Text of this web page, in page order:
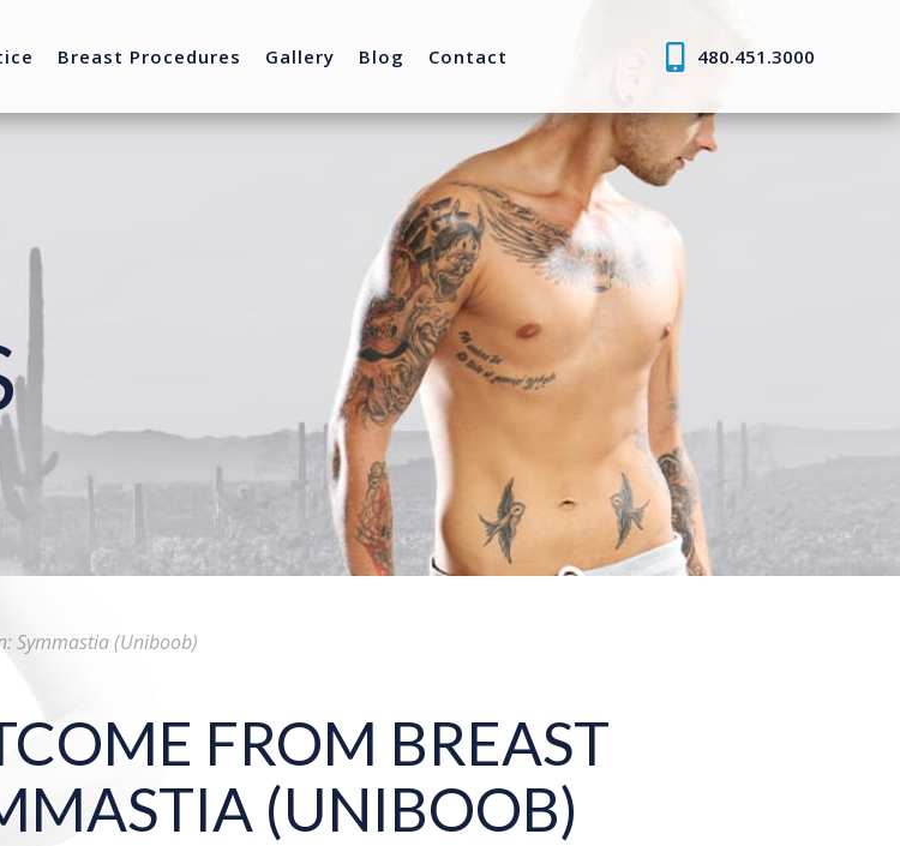
Breast Procedures Gallery Blog Contact 480.451.3000
Symmastia (Uniboob)
FROM BREAST
(UNIBOOB)